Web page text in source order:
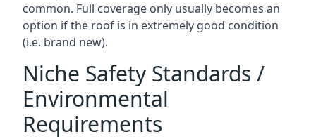
common. Full coverage only usually becomes an
option if the roof is in extremely good condition
(i.e. brand new).
Niche Safety Standards /
Environmental
Requirements